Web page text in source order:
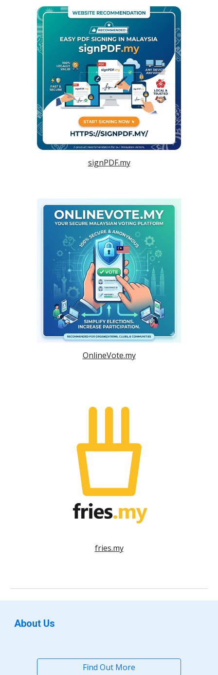
signPDF.my
OnlineVote.my
fries.my
About Us
Find Out More